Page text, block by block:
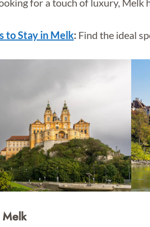
to Stay in Melk: Find the ideal